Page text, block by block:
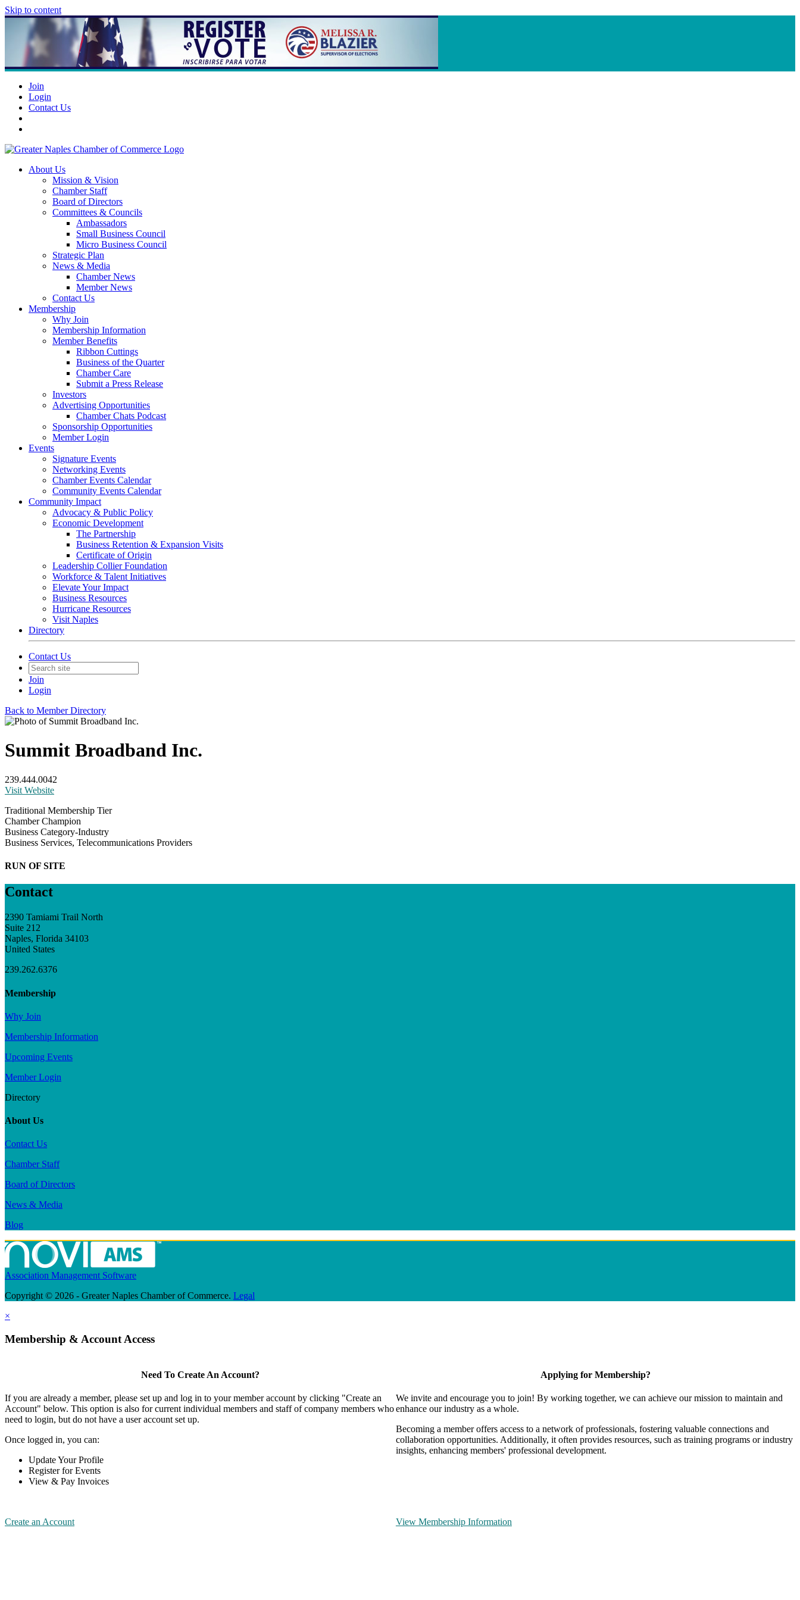
Skip to content
Join
Login
Contact Us
About Us
Mission & Vision
Chamber Staff
Board of Directors
Committees & Councils
Ambassadors
Small Business Council
Micro Business Council
Strategic Plan
News & Media
Chamber News
Member News
Contact Us
Membership
Why Join
Membership Information
Member Benefits
Ribbon Cuttings
Business of the Quarter
Chamber Care
Submit a Press Release
Investors
Advertising Opportunities
Chamber Chats Podcast
Sponsorship Opportunities
Member Login
Events
Signature Events
Networking Events
Chamber Events Calendar
Community Events Calendar
Community Impact
Advocacy & Public Policy
Economic Development
The Partnership
Business Retention & Expansion Visits
Certificate of Origin
Leadership Collier Foundation
Workforce & Talent Initiatives
Elevate Your Impact
Business Resources
Hurricane Resources
Visit Naples
Directory
Contact Us
Join
Login
Back to Member Directory
Summit Broadband Inc.
239.444.0042
Visit Website
Traditional Membership Tier
Chamber Champion
Business Category-Industry
Business Services, Telecommunications Providers
RUN OF SITE
Contact
2390 Tamiami Trail North
Suite 212
Naples, Florida 34103
United States
239.262.6376
Membership
Why Join
Membership Information
Upcoming Events
Member Login
Directory
About Us
Contact Us
Chamber Staff
Board of Directors
News & Media
Blog
Association Management Software
Copyright © 2026 - Greater Naples Chamber of Commerce. Legal
×
Membership & Account Access
Need To Create An Account?
If you are already a member, please set up and log in to your member account by clicking "Create an
Account" below. This option is also for current individual members and staff of company members who
need to login, but do not have a user account set up.
Once logged in, you can:
Update Your Profile
Register for Events
View & Pay Invoices
Create an Account
Applying for Membership?
We invite and encourage you to join! By working together, we can achieve our mission to maintain and
enhance our industry as a whole.
Becoming a member offers access to a network of professionals, fostering valuable connections and
collaboration opportunities. Additionally, it often provides resources, such as training programs or industry
insights, enhancing members' professional development.
View Membership Information